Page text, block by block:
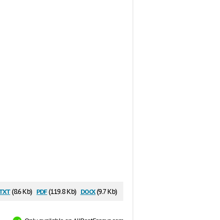
(8.6 Kb) pdf(119.8 Kb) docx(9.7 Kb)